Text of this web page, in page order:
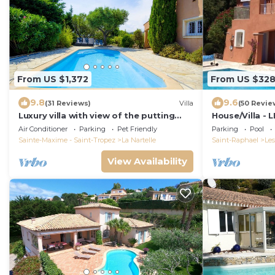
From US $1,372
9.8(31 Reviews) Villa
Luxury villa with view of the putting
green - Gulf of Saint-Tropez
Air Conditioner Parking
Pet Friendly
Sainte-Maxime - Saint-Tropez
La Nartelle
View Availability
From US $328
9.6(50
House/Villa -
Parking Pool
Saint-Raphael